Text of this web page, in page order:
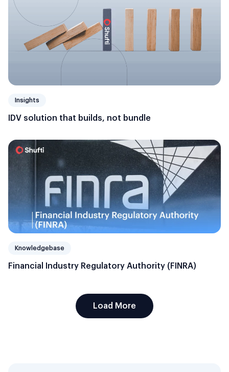
Insights
IDV solution that builds, not bundle
Knowledgebase
Financial Industry Regulatory Authority (FINRA)
Load More